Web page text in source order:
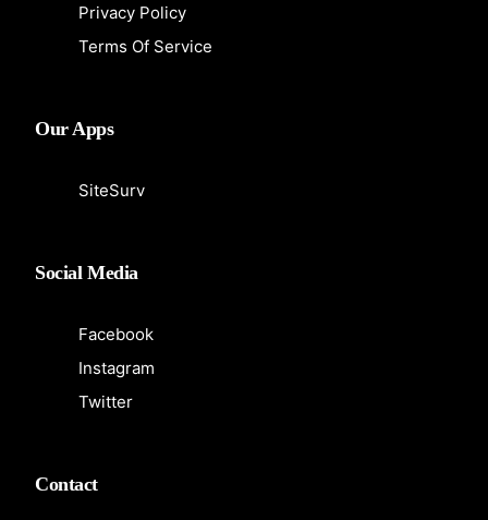
Privacy Policy
Terms Of Service
Our Apps
SiteSurv
Social Media
Facebook
Instagram
Twitter
Contact